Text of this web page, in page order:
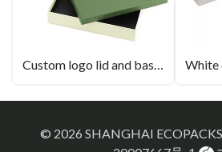
Custom logo lid and base box luxury gift box
© 2026 SHANGHAI